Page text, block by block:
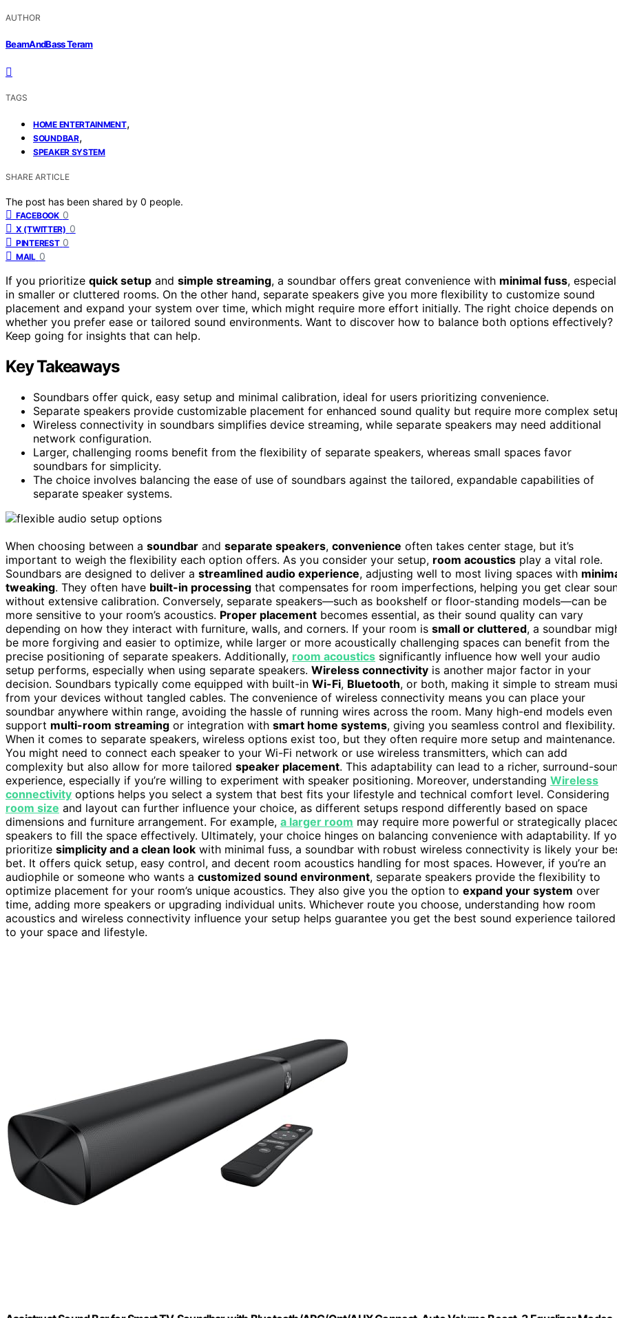
AUTHOR
BeamAndBass Teram
TAGS
HOME ENTERTAINMENT,
SOUNDBAR,
SPEAKER SYSTEM
SHARE ARTICLE
The post has been shared by 0 people.
FACEBOOK 0
X (TWITTER) 0
PINTEREST 0
MAIL 0
If you prioritize quick setup and simple streaming, a soundbar offers great convenience with minimal fuss,
in smaller or cluttered rooms. On the other hand, separate speakers give you more flexibility to customize sound
placement and expand your system over time, which might require more effort initially. The right choice depends on
whether you prefer ease or tailored sound environments. Want to discover how to balance both options effectively?
Keep going for insights that can help.
Key Takeaways
Soundbars offer quick, easy setup and minimal calibration, ideal for users prioritizing convenience.
Separate speakers provide customizable placement for enhanced sound quality but require more complex
Wireless connectivity in soundbars simplifies device streaming, while separate speakers may need additional
network configuration.
Larger, challenging rooms benefit from the flexibility of separate speakers, whereas small spaces favor
soundbars for simplicity.
The choice involves balancing the ease of use of soundbars against the tailored, expandable capabilities of
separate speaker systems.
When choosing between a soundbar and separate speakers, convenience often takes center stage, but it’s
important to weigh the flexibility each option offers. As you consider your setup, room acoustics play a vital role.
Soundbars are designed to deliver a streamlined audio experience, adjusting well to most living spaces with
tweaking. They often have built-in processing that compensates for room imperfections, helping you get clear
without extensive calibration. Conversely, separate speakers—such as bookshelf or floor-standing models—can be
more sensitive to your room’s acoustics. Proper placement becomes essential, as their sound quality can vary
depending on how they interact with furniture, walls, and corners. If your room is small or cluttered, a soundbar
be more forgiving and easier to optimize, while larger or more acoustically challenging spaces can benefit from the
precise positioning of separate speakers. Additionally, room acoustics significantly influence how well your audio
setup performs, especially when using separate speakers. Wireless connectivity is another major factor in your
decision. Soundbars typically come equipped with built-in Wi-Fi, Bluetooth, or both, making it simple to stream
from your devices without tangled cables. The convenience of wireless connectivity means you can place your
soundbar anywhere within range, avoiding the hassle of running wires across the room. Many high-end models even
support multi-room streaming or integration with smart home systems, giving you seamless control and flexibility.
When it comes to separate speakers, wireless options exist too, but they often require more setup and maintenance.
You might need to connect each speaker to your Wi-Fi network or use wireless transmitters, which can add
complexity but also allow for more tailored speaker placement. This adaptability can lead to a richer, surround-
experience, especially if you’re willing to experiment with speaker positioning. Moreover, understanding Wireless
connectivity options helps you select a system that best fits your lifestyle and technical comfort level. Considering
room size and layout can further influence your choice, as different setups respond differently based on space
dimensions and furniture arrangement. For example, a larger room may require more powerful or strategically
speakers to fill the space effectively. Ultimately, your choice hinges on balancing convenience with adaptability. If
prioritize simplicity and a clean look with minimal fuss, a soundbar with robust wireless connectivity is likely your
bet. It offers quick setup, easy control, and decent room acoustics handling for most spaces. However, if you’re an
audiophile or someone who wants a customized sound environment, separate speakers provide the flexibility to
optimize placement for your room’s unique acoustics. They also give you the option to expand your system over
time, adding more speakers or upgrading individual units. Whichever route you choose, understanding how room
acoustics and wireless connectivity influence your setup helps guarantee you get the best sound experience tailored
to your space and lifestyle.